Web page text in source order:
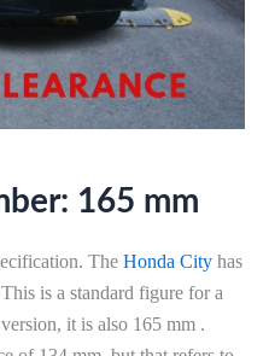
165 mm
The Honda City has
is a standard figure for a
it is also 165 mm .